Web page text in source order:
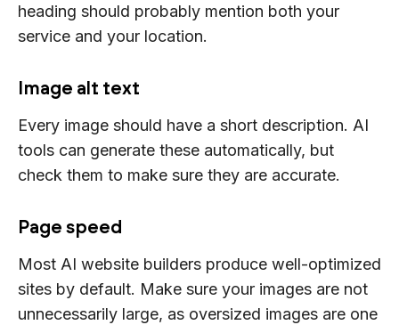
heading should probably mention both your
service and your location.
Image alt text
Every image should have a short description. AI
tools can generate these automatically, but
check them to make sure they are accurate.
Page speed
Most AI website builders produce well-optimized
sites by default. Make sure your images are not
unnecessarily large, as oversized images are one